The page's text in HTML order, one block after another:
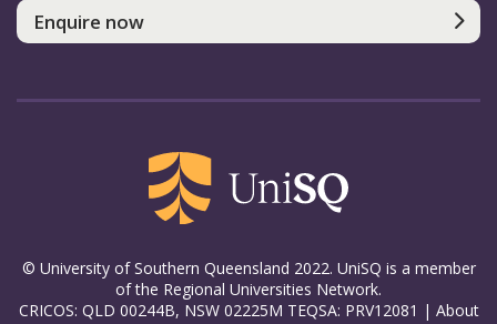
Enquire now
© University of Southern Queensland 2022. UniSQ is a member
of the Regional Universities Network.
CRICOS: QLD 00244B, NSW 02225M TEQSA: PRV12081 | About